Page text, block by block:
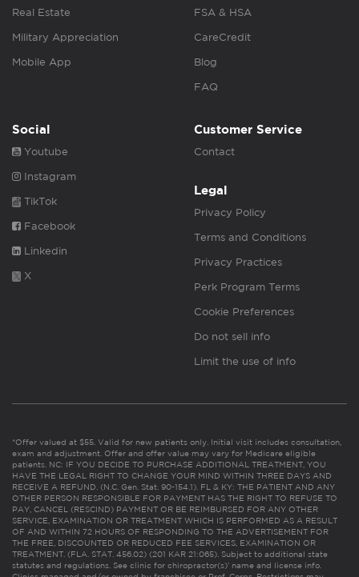
Real Estate
Military Appreciation
Mobile App
FSA & HSA
CareCredit
Blog
FAQ
Social
Youtube
Instagram
TikTok
Facebook
Linkedin
X
Customer Service
Contact
Legal
Privacy Policy
Terms and Conditions
Privacy Practices
Perk Program Terms
Cookie Preferences
Do not sell info
Limit the use of info
*Offer valued at $55. Valid for new patients only. Initial visit includes consultation,
exam and adjustment. Offer and offer value may vary for Medicare eligible
patients. NC: IF YOU DECIDE TO PURCHASE ADDITIONAL TREATMENT, YOU
HAVE THE LEGAL RIGHT TO CHANGE YOUR MIND WITHIN THREE DAYS AND
RECEIVE A REFUND. (N.C. Gen. Stat. 90-154.1). FL & KY: THE PATIENT AND ANY
OTHER PERSON RESPONSIBLE FOR PAYMENT HAS THE RIGHT TO REFUSE TO
PAY, CANCEL (RESCIND) PAYMENT OR BE REIMBURSED FOR ANY OTHER
SERVICE, EXAMINATION OR TREATMENT WHICH IS PERFORMED AS A RESULT
OF AND WITHIN 72 HOURS OF RESPONDING TO THE ADVERTISEMENT FOR
THE FREE, DISCOUNTED OR REDUCED FEE SERVICES, EXAMINATION OR
TREATMENT. (FLA. STAT. 456.02) (201 KAR 21:065). Subject to additional state
statutes and regulations. See clinic for chiropractor(s)’ name and license info.